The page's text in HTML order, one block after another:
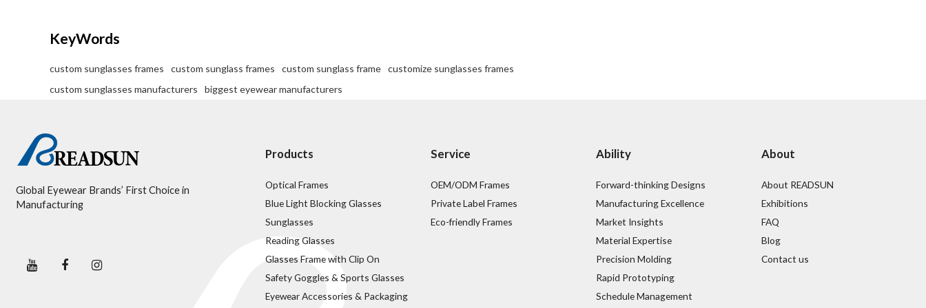
KeyWords
custom sunglasses frames custom sunglass frames custom sunglass frame customize sunglasses frames
custom sunglasses manufacturers
biggest eyewear manufacturers
Global Eyewear Brands’ First Choice in
Manufacturing
Products
Optical Frames
Blue Light Blocking Glasses
Sunglasses
Reading Glasses
Glasses Frame with Clip On
Safety Goggles & Sports Glasses
Eyewear Accessories & Packaging
Service
OEM/ODM Frames
Private Label Frames
Eco-friendly Frames
Ability
Forward-thinking Designs
Manufacturing Excellence
Market Insights
Material Expertise
Precision Molding
Rapid Prototyping
Schedule Management
About
About READSUN
Exhibitions
FAQ
Blog
Contact us